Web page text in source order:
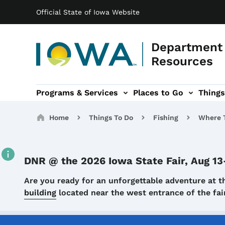
Official State of Iowa Website
Resources
Main navigation
Programs & Services Places to Go
navigation
Environmental Protection sub-navigation
About sub-navigation
Newsroom
Breadcrumbs
Home Things To Do Fishing Where
DNR @ the 2026 Iowa State Fair, Aug
Details
Are you ready for an unforgettable adventure at
building located near the west entrance of the